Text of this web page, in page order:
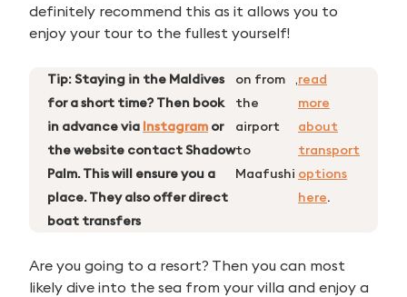
definitely recommend this as it allows you to
enjoy your tour to the fullest yourself!
Tip: Staying in the Maldives
for a short time? Then book
in advance via Instagram or
the website contact Shadow
Palm. This will ensure you a
place. They also offer direct
boat transfers
on from
the
airport
to
Maafushi
,read
more
about
transport
options
here.
Are you going to a resort? Then you can most
likely dive into the sea from your villa and enjoy a